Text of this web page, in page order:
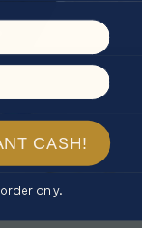
CASH!
only.